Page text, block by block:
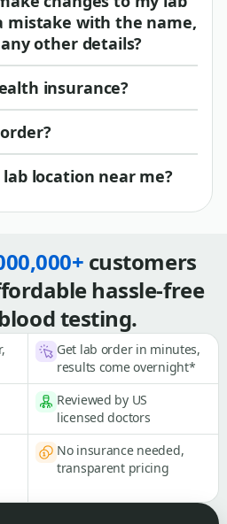
mistake with the name,
other details?
insurance?
location near me?
customers
hassle-free
testing.
Get lab order in minutes,
results come overnight*
Reviewed by US
licensed doctors
No insurance needed,
transparent pricing